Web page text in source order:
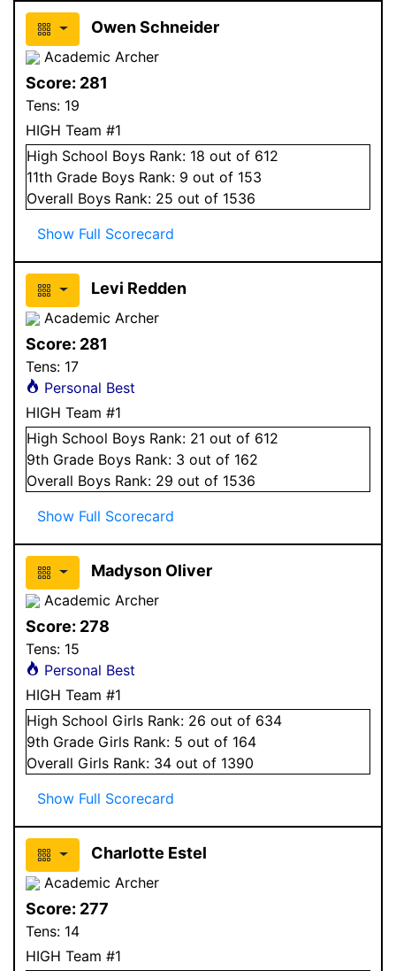
Owen Schneider
Academic Archer
Score: 281
Tens: 19
HIGH Team #1
High School Boys Rank: 18 out of 612
11th Grade Boys Rank: 9 out of 153
Overall Boys Rank: 25 out of 1536
Show Full Scorecard
Levi Redden
Academic Archer
Score: 281
Tens: 17
Personal Best
HIGH Team #1
High School Boys Rank: 21 out of 612
9th Grade Boys Rank: 3 out of 162
Overall Boys Rank: 29 out of 1536
Show Full Scorecard
Madyson Oliver
Academic Archer
Score: 278
Tens: 15
Personal Best
HIGH Team #1
High School Girls Rank: 26 out of 634
9th Grade Girls Rank: 5 out of 164
Overall Girls Rank: 34 out of 1390
Show Full Scorecard
Charlotte Estel
Academic Archer
Score: 277
Tens: 14
HIGH Team #1